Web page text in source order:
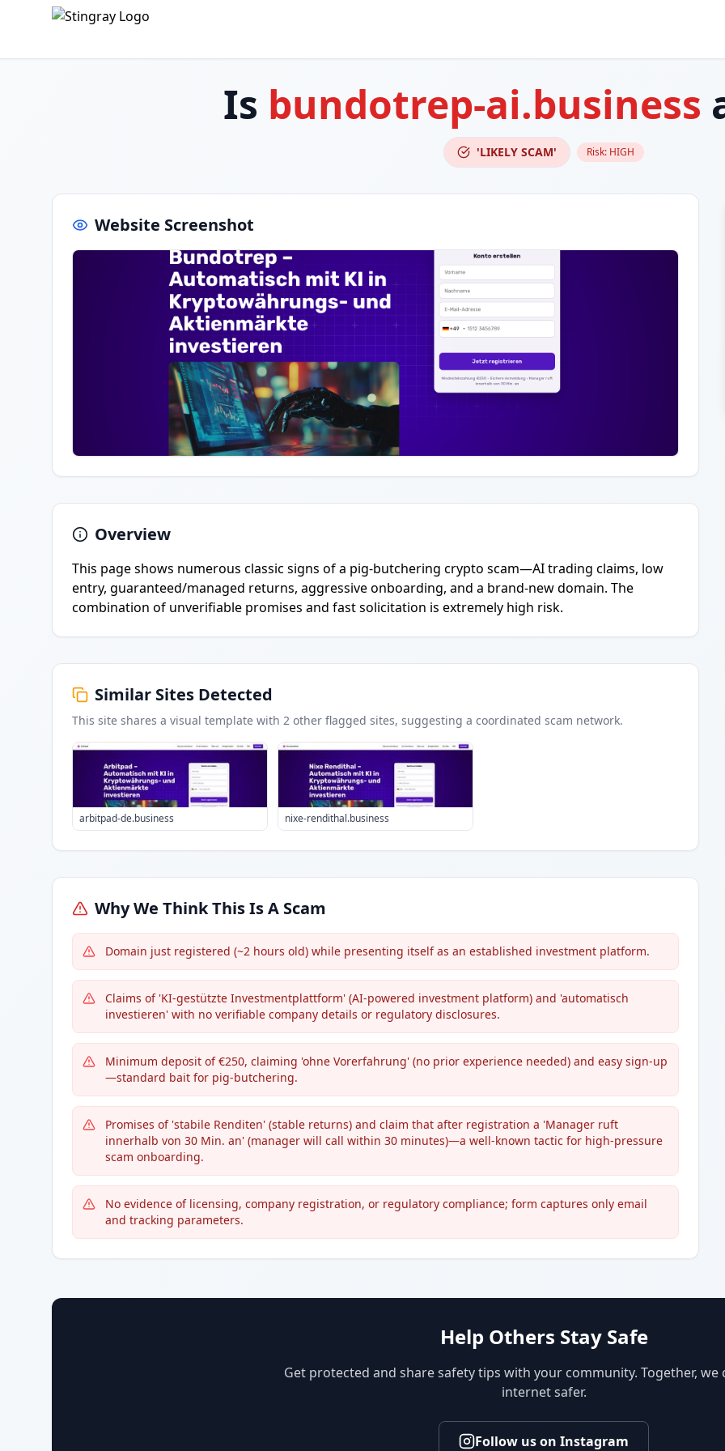
Is bundotrep-ai.business
'LIKELY SCAM' Risk: HIGH
Website Screenshot
Overview
This page shows numerous classic signs of a pig-butchering crypto scam—AI trading claims, low
entry, guaranteed/managed returns, aggressive onboarding, and a brand-new domain. The
combination of unverifiable promises and fast solicitation is extremely high risk.
Similar Sites Detected
This site shares a visual template with 2 other flagged sites, suggesting a coordinated scam network.
arbitpad-de.business nixe-rendithal.business
Why We Think This Is A Scam
Domain just registered (~2 hours old) while presenting itself as an established investment platform.
Claims of 'KI-gestützte Investmentplattform' (AI-powered investment platform) and 'automatisch
investieren' with no verifiable company details or regulatory disclosures.
Minimum deposit of €250, claiming 'ohne Vorerfahrung' (no prior experience needed) and easy sign-up
—standard bait for pig-butchering.
Promises of 'stabile Renditen' (stable returns) and claim that after registration a 'Manager ruft
innerhalb von 30 Min. an' (manager will call within 30 minutes)—a well-known tactic for high-pressure
scam onboarding.
No evidence of licensing, company registration, or regulatory compliance; form captures only email
and tracking parameters.
Help Others Stay Safe
Get protected and share safety tips with your community. Together, we
internet safer.
Follow us on Instagram